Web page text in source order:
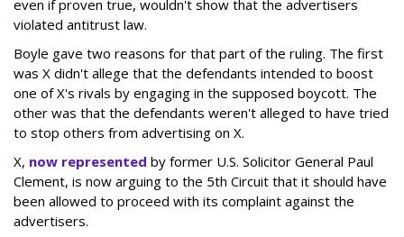
even if proven true, wouldn't show that the advertisers
violated antitrust law.
Boyle gave two reasons for that part of the ruling. The first
was X didn't allege that the defendants intended to boost
one of X's rivals by engaging in the supposed boycott. The
other was that the defendants weren't alleged to have tried
to stop others from advertising on X.
X, now represented by former U.S. Solicitor General Paul
Clement, is now arguing to the 5th Circuit that it should have
been allowed to proceed with its complaint against the
advertisers.